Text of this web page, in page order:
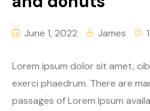
June 1, 2022 James
Lorem ipsum dolor sit amet,
exerci phaedrum. There are
passages of Lorem Ipsum